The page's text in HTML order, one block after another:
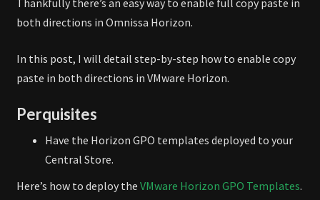
Thankfully there’s an easy way to enable full copy paste in
both directions in Omnissa Horizon.
In this post, I will detail step-by-step how to enable copy
paste in both directions in VMware Horizon.
Perquisites
Have the Horizon GPO templates deployed to your
Central Store.
Here’s how to deploy the VMware Horizon GPO Templates.